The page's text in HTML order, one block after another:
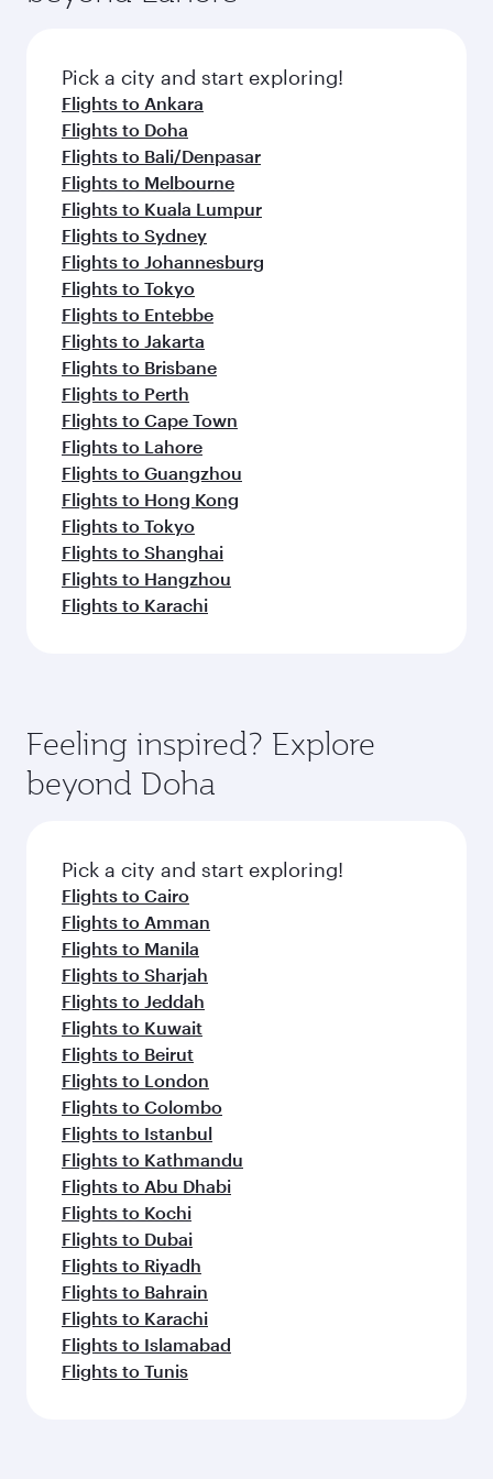
fresh ingredients and inspired by global
flavours.
Pick a city and start exploring!
Flights to Ankara
Flights to Doha
Flights to Bali/Denpasar
Flights to Melbourne
Flights to Kuala Lumpur
Flights to Sydney
Flights to Johannesburg
Flights to Tokyo
Flights to Entebbe
Flights to Jakarta
Flights to Brisbane
Flights to Perth
Flights to Cape Town
Flights to Lahore
Flights to Guangzhou
Flights to Hong Kong
Flights to Tokyo
Flights to Shanghai
Flights to Hangzhou
Flights to Karachi
Feeling inspired? Explore
beyond Doha
Pick a city and start exploring!
Flights to Cairo
Flights to Amman
Flights to Manila
Flights to Sharjah
Flights to Jeddah
Flights to Kuwait
Flights to Beirut
Flights to London
Flights to Colombo
Flights to Istanbul
Flights to Kathmandu
Flights to Abu Dhabi
Flights to Kochi
Flights to Dubai
Flights to Riyadh
Flights to Bahrain
Flights to Karachi
Flights to Islamabad
Flights to Tunis